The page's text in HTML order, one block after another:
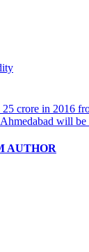
25 crore in 2016
will
AUTHOR